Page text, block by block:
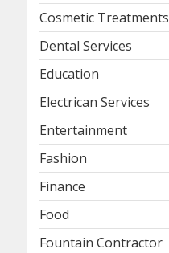
Cosmetic Treatments
Dental Services
Education
Electrican Services
Entertainment
Fashion
Finance
Food
Fountain Contractor